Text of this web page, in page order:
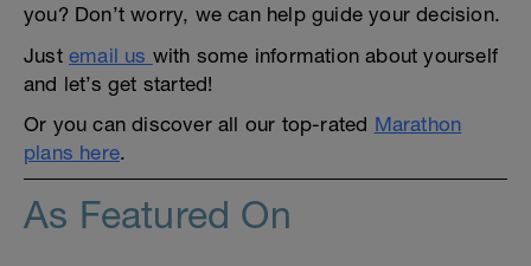
you? Don’t worry, we can help guide your decision.
Just email us with some information about yourself
and let’s get started!
Or you can discover all our top-rated Marathon
plans here.
As Featured On